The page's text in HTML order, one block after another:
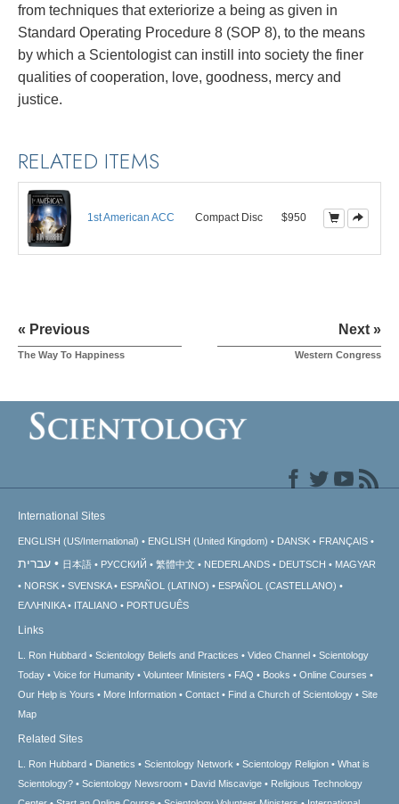
from techniques that exteriorize a being as given in
Standard Operating Procedure 8 (SOP 8), to the means
by which a Scientologist can instill into society the finer
qualities of cooperation, love, goodness, mercy and
justice.
RELATED ITEMS
1st American ACC Compact Disc $950
« Previous
The Way To Happiness
Next »
Western Congress
International Sites
ENGLISH (US/International) ENGLISH (United Kingdom) DANSK FRANÇAIS
עברית 日本語 РУССКИЙ 繁體中文 NEDERLANDS DEUTSCH
MAGYAR
NORSK
SVENSKA ESPAÑOL (LATINO)
ESPAÑOL (CASTELLANO)
ΕΛΛΗΝΙΚA
ITALIANO PORTUGUÊS
Links
L. Ron Hubbard Scientology Beliefs and Practices Video Channel
Scientology
Today
Voice for Humanity Volunteer Ministers FAQ Books
Online Courses
Our Help is Yours
More Information Contact Find a Church of Scientology
Site
Map
Related Sites
L. Ron Hubbard Dianetics Scientology Network Scientology Religion
What is
Scientology?
Scientology Newsroom David Miscavige
Religious Technology